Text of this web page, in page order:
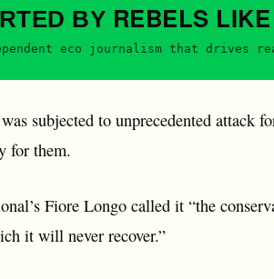
BY REBELS
eco journalism that drives
subjected to unprecedented attack
for them.
Fiore Longo called it “the
it will never recover.”